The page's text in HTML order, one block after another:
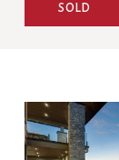
SOLD